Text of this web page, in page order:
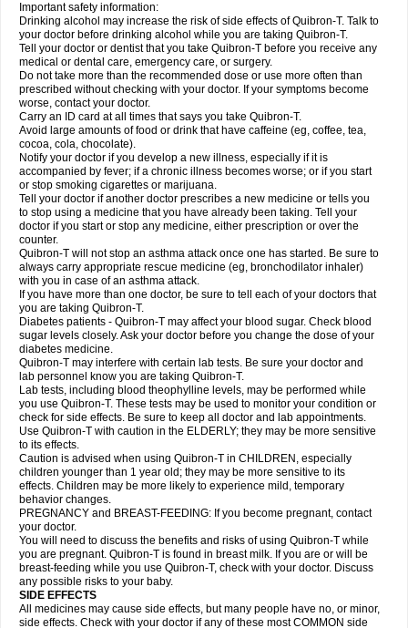
Important safety information:
Drinking alcohol may increase the risk of side effects of Quibron-T. Talk to
your doctor before drinking alcohol while you are taking Quibron-T.
Tell your doctor or dentist that you take Quibron-T before you receive any
medical or dental care, emergency care, or surgery.
Do not take more than the recommended dose or use more often than
prescribed without checking with your doctor. If your symptoms become
worse, contact your doctor.
Carry an ID card at all times that says you take Quibron-T.
Avoid large amounts of food or drink that have caffeine (eg, coffee, tea,
cocoa, cola, chocolate).
Notify your doctor if you develop a new illness, especially if it is
accompanied by fever; if a chronic illness becomes worse; or if you start
or stop smoking cigarettes or marijuana.
Tell your doctor if another doctor prescribes a new medicine or tells you
to stop using a medicine that you have already been taking. Tell your
doctor if you start or stop any medicine, either prescription or over the
counter.
Quibron-T will not stop an asthma attack once one has started. Be sure to
always carry appropriate rescue medicine (eg, bronchodilator inhaler)
with you in case of an asthma attack.
If you have more than one doctor, be sure to tell each of your doctors that
you are taking Quibron-T.
Diabetes patients - Quibron-T may affect your blood sugar. Check blood
sugar levels closely. Ask your doctor before you change the dose of your
diabetes medicine.
Quibron-T may interfere with certain lab tests. Be sure your doctor and
lab personnel know you are taking Quibron-T.
Lab tests, including blood theophylline levels, may be performed while
you use Quibron-T. These tests may be used to monitor your condition or
check for side effects. Be sure to keep all doctor and lab appointments.
Use Quibron-T with caution in the ELDERLY; they may be more sensitive
to its effects.
Caution is advised when using Quibron-T in CHILDREN, especially
children younger than 1 year old; they may be more sensitive to its
effects. Children may be more likely to experience mild, temporary
behavior changes.
PREGNANCY and BREAST-FEEDING: If you become pregnant, contact
your doctor.
You will need to discuss the benefits and risks of using Quibron-T while
you are pregnant. Quibron-T is found in breast milk. If you are or will be
breast-feeding while you use Quibron-T, check with your doctor. Discuss
any possible risks to your baby.
SIDE EFFECTS
All medicines may cause side effects, but many people have no, or minor,
side effects. Check with your doctor if any of these most COMMON side